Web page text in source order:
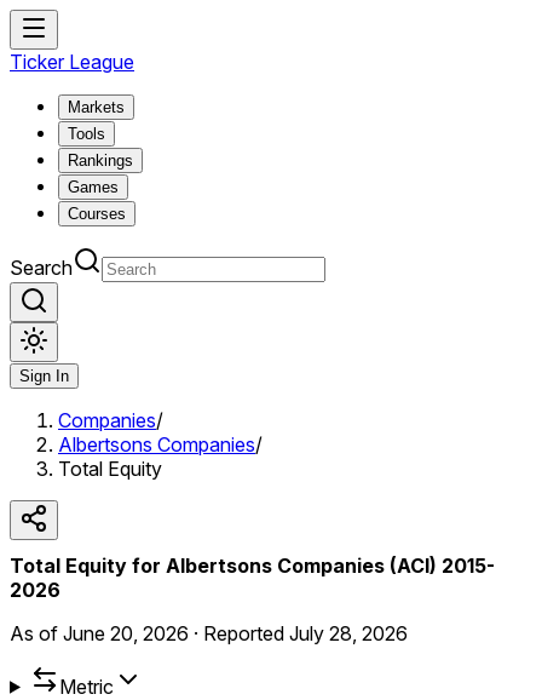
Ticker League
Markets
Tools
Rankings
Games
Courses
Search
Sign In
Companies/
Albertsons Companies/
Total Equity
Total Equity for Albertsons Companies (ACI) 2015-
2026
As of June 20, 2026 · Reported July 28, 2026
Metric